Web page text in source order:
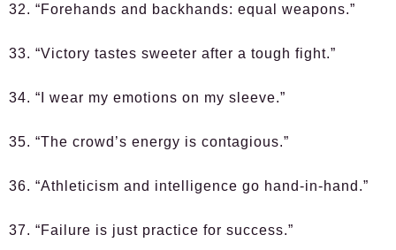
32. “Forehands and backhands: equal weapons.”
33. “Victory tastes sweeter after a tough fight.”
34. “I wear my emotions on my sleeve.”
35. “The crowd’s energy is contagious.”
36. “Athleticism and intelligence go hand-in-hand.”
37. “Failure is just practice for success.”